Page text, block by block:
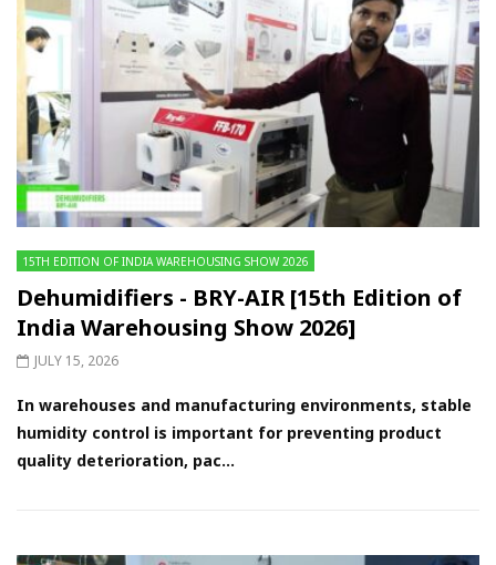
15TH EDITION OF INDIA WAREHOUSING SHOW 2026
Dehumidifiers - BRY-AIR [15th Edition of
India Warehousing Show 2026]
JULY 15, 2026
In warehouses and manufacturing environments, stable
humidity control is important for preventing product
quality deterioration, pac...